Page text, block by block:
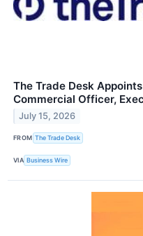
The Trade Desk
Commercial Officer,
July 15, 2026
FROM The Trade Desk
VIA Business Wire